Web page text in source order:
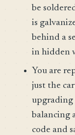
be
is
behind a
in hidden
You are
just the
upgrading
balancing
code and